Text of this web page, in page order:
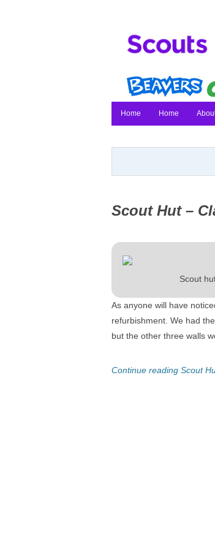
Home Home
Scout Hut –
Scout
As anyone will have
refurbishment. We had
but the other three walls
Continue reading Scout